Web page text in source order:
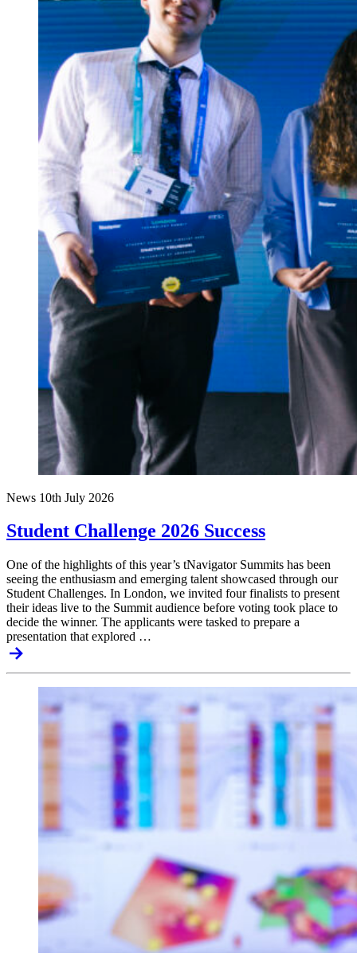
News 10th July 2026
Student Challenge 2026 Success
One of the highlights of this year’s tNavigator Summits has been
seeing the enthusiasm and emerging talent showcased through our
Student Challenges. In London, we invited four finalists to present
their ideas live to the Summit audience before voting took place to
decide the winner. The applicants were tasked to prepare a
presentation that explored …